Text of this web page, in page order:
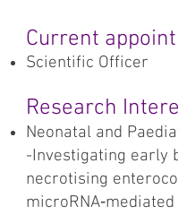
Current
Scientific Officer
Research
Neonatal and
-Investigating early
necrotising